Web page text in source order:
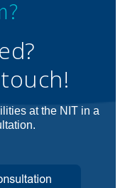
at the NIT in a